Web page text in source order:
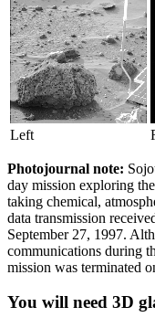
Left
Photojournal note:
day mission exploring
taking chemical,
data transmission
September 27, 1997.
communications during
mission was terminated
You will need 3D